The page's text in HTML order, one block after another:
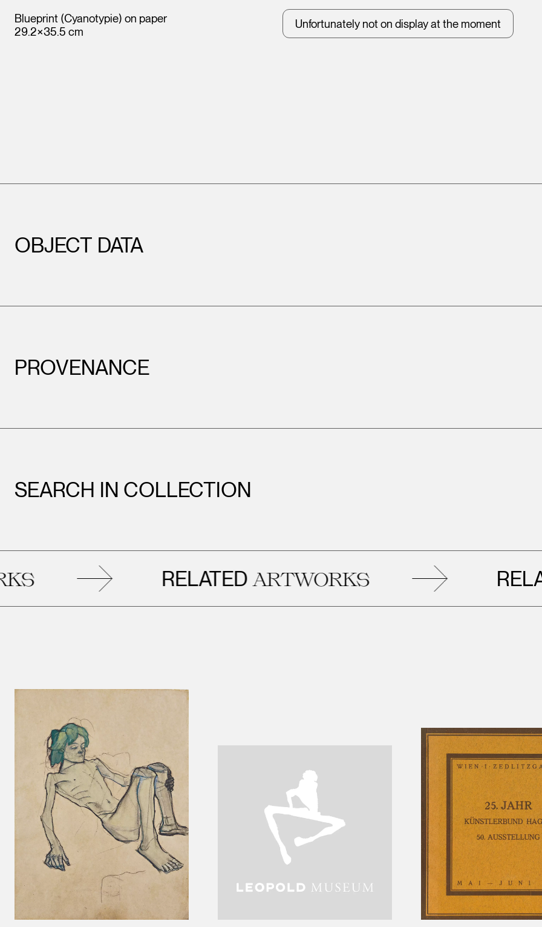
Blueprint (Cyanotypie) on paper
29.2×35.5 cm
Unfortunately not on display at the moment
OBJECT DATA
PROVENANCE
SEARCH IN COLLECTION
RELATEDARTWORKS RELATED